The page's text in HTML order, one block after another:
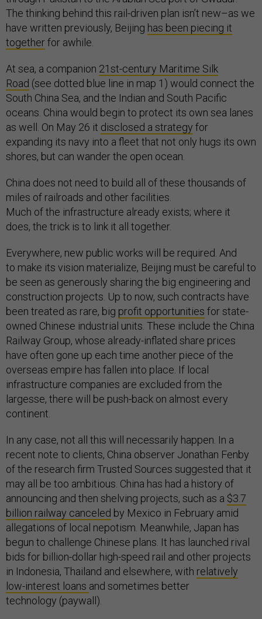
The thinking behind this rail-driven plan isn’t new–as we
have written previously, Beijing has been piecing it
togetherfor awhile.
At sea, a companion 21st-century Maritime Silk
Road (see dotted blue line in map 1) would connect the
South China Sea, and the Indian and South Pacific
oceans. China would begin to protect its own sea lanes
as well. On May 26 it disclosed a strategy for
expanding its navy into a fleet that not only hugs its own
shores, but can wander the open ocean.
China does not need to build all of these thousands of
miles of railroads and other facilities.
Much of the infrastructure already exists; where it
does, the trick is to link it all together.
Everywhere, new public works will be required. And
to make its vision materialize, Beijing must be careful to
be seen as generously sharing the big engineering and
construction projects. Up to now, such contracts have
been treated as rare, big profit opportunities for state-
owned Chinese industrial units. These include the China
Railway Group, whose already-inflated share prices
have often gone up each time another piece of the
overseas empire has fallen into place. If local
infrastructure companies are excluded from the
largesse, there will be push-back on almost every
continent.
In any case, not all this will necessarily happen. In a
recent note to clients, China observer Jonathan Fenby
of the research firm Trusted Sources suggested that it
may all be too ambitious. China has had a history of
announcing and then shelving projects, such as a $3.7
billion railway canceled by Mexico in February amid
allegations of local nepotism. Meanwhile, Japan has
begun to challenge Chinese plans. It has launched rival
bids for billion-dollar high-speed rail and other projects
in Indonesia, Thailand and elsewhere, with relatively
low-interest loans and sometimes better
technology (paywall).